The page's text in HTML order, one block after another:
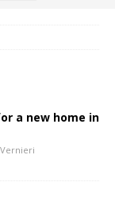
a new home in